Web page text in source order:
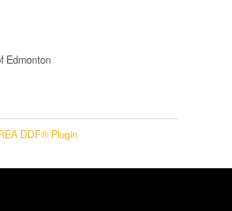
Edmonton
DDF® Plugin